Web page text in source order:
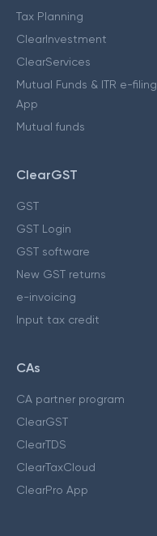
Tax Planning
ClearInvestment
ClearServices
Mutual Funds & ITR e-filing
App
Mutual funds
ClearGST
GST
GST Login
GST software
New GST returns
e-invoicing
Input tax credit
CAs
CA partner program
ClearGST
ClearTDS
ClearTaxCloud
ClearPro App